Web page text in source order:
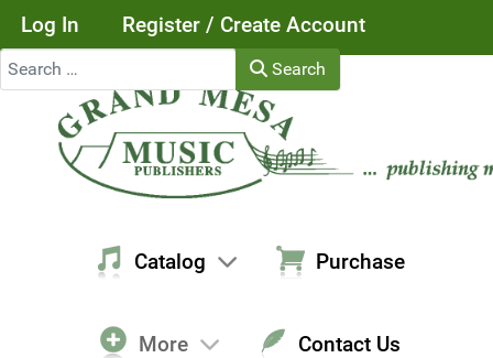
Log In
Register / Create Account
Search
Search
Catalog Purchase
More Contact Us